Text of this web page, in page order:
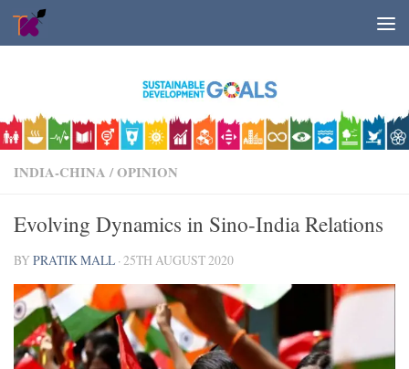
Skip to content
INDIA-CHINA /OPINION
Evolving Dynamics in Sino-India Relations
BYPRATIK MALL ·25TH AUGUST 2020